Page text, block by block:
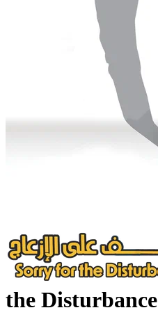
the Disturbance